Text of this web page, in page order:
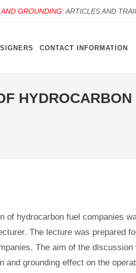
GROUNDING: ARTICLES AND
CONTACT INFORMATION
of hydrocarbon fuel companies
The lecture was prepared
The aim of the discussion
grounding effect on the